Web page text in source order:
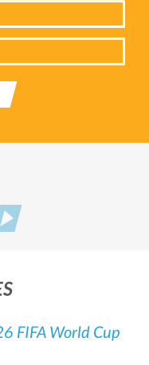
FIFA World Cup